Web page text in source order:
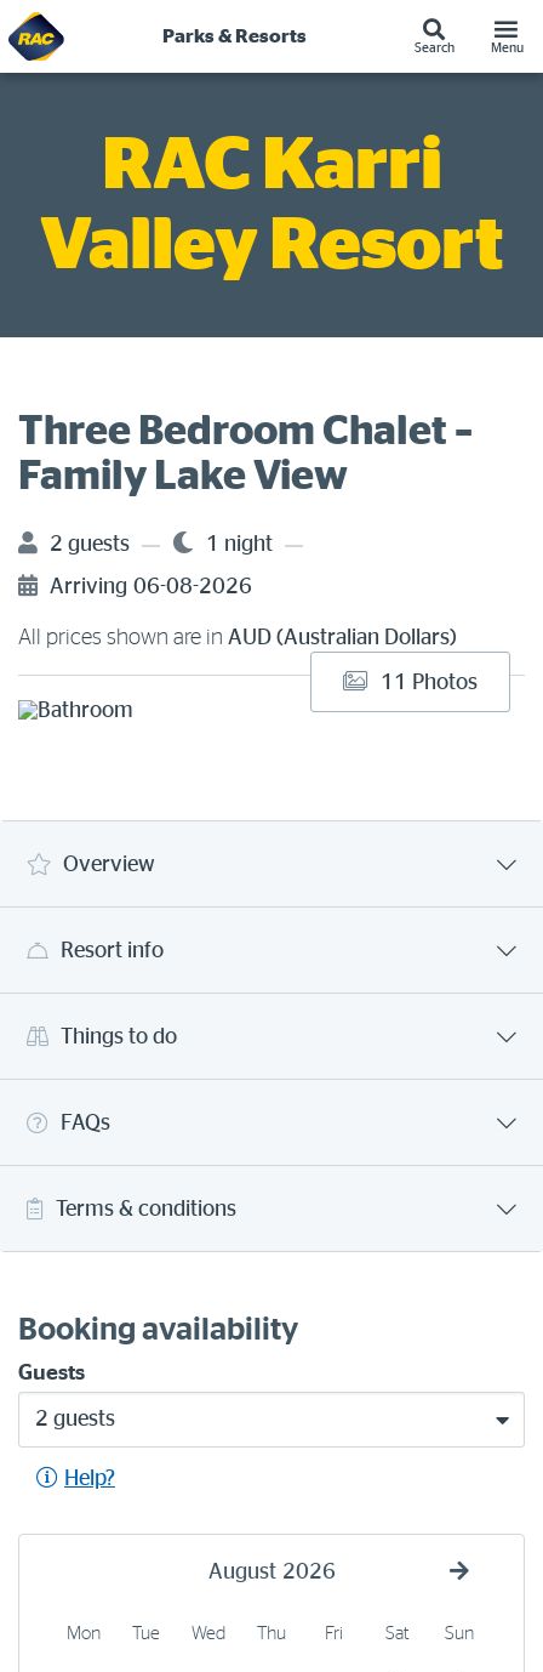
Skip
to
content
Parks & Resorts
Search Menu
RAC Karri
Valley Resort
Three Bedroom Chalet –
Family Lake View
2 guests
1 night
Arriving 06-08-2026
All prices shown are in AUD (Australian Dollars)
11 Photos
Overview
Resort info
Things to do
FAQs
Terms & conditions
Booking availability
Guests
2 guests
Help?
August 2026
Mon Tue Wed Thu Fri Sat Sun